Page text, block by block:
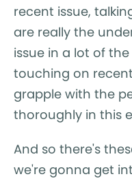
recent issue,
are really the
issue in a lot of
touching on
grapple with the
thoroughly in this
And so there's
we're gonna get